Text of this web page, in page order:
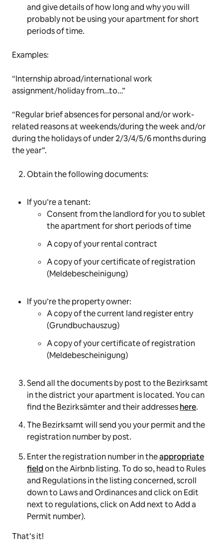
and give details of how long and why you will
probably not be using your apartment for short
periods of time.
Examples:
“Internship abroad/international work
assignment/holiday from…to…”
“Regular brief absences for personal and/or work-
related reasons at weekends/during the week and/or
during the holidays of under 2/3/4/5/6 months during
the year”.
Obtain the following documents:
If you’re a tenant:
Consent from the landlord for you to sublet
the apartment for short periods of time
A copy of your rental contract
A copy of your certificate of registration
(Meldebescheinigung)
If you’re the property owner:
A copy of the current land register entry
(Grundbuchauszug)
A copy of your certificate of registration
(Meldebescheinigung)
Send all the documents by post to the Bezirksamt
in the district your apartment is located. You can
find theBezirksämterand their addresseshere.
The Bezirksamt will send you your permit and the
registration number by post.
Enter the registration number in theappropriate
fieldon the Airbnb listing. To do so, head to Rules
and Regulationsin the listing concerned, scroll
down to Laws and Ordinancesand click onEdit
next to regulations, click onAdd next toAdd a
Permit number).
That’s it!